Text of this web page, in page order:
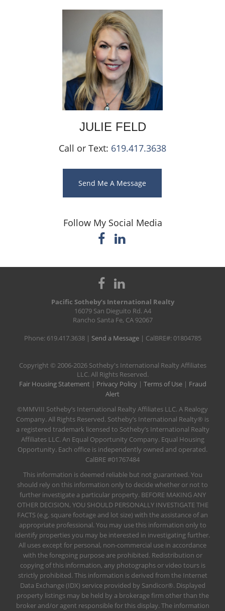
JULIE FELD
Call or Text: 619.417.3638
Send Me A Message
Follow My Social Media
Pacific Sotheby’s International Realty
16079 San Dieguito Rd. A4
Rancho Santa Fe, CA 92067
Phone: 619.417.3638 | Send a Message| CalBRE#: 01804785
​Copyright © 2006-2026 Sotheby's International Realty Affiliates
LLC. All Rights Reserved.
Fair Housing Statement| Privacy Policy| Terms of Use| Fraud
Alert
©MMVIII Sotheby’s International Realty Affiliates LLC. A Realogy
Company. All Rights Reserved. Sotheby’s International Realty® is
a registered trademark licensed to Sotheby’s International Realty
Affiliates LLC. An Equal Opportunity Company. Equal Housing
Opportunity. Each office is independently owned and operated.
CalBRE #01767484
This information is deemed reliable but not guaranteed. You
should rely on this information only to decide whether or not to
further investigate a particular property. BEFORE MAKING ANY
OTHER DECISION, YOU SHOULD PERSONALLY INVESTIGATE THE
FACTS (e.g. square footage and lot size) with the assistance of an
appropriate professional. You may use this information only to
identify properties you may be interested in investigating further.
All uses except for personal, non-commercial use in accordance
with the foregoing purpose are prohibited. Redistribution or
copying of this information, any photographs or video tours is
strictly prohibited. This information is derived from the Internet
Data Exchange (IDX) service provided by Sandicor®. Displayed
property listings may be held by a brokerage firm other than the
broker and/or agent responsible for this display. The information